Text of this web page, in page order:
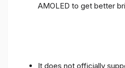
AMOLED to get better
It does not officially